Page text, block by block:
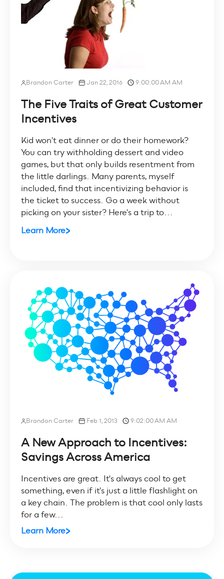
Brandon Carter Jan 22, 2016 9:00:00 AM AM
The Five Traits of Great Customer
Incentives
Kid won't eat dinner or do their homework?
You can try withholding dessert and video
games, but that only builds resentment from
the little darlings. Many parents, myself
included, find that incentivizing behavior is
the ticket to success. Go a week without
picking on your sister? Here's a trip to...
Learn More
Brandon Carter Feb 1, 2013 9:02:00 AM AM
A New Approach to Incentives:
Savings Across America
Incentives are great. It's always cool to get
something, even if it's just a little flashlight on
a key chain. The problem is that cool only lasts
for a few...
Learn More